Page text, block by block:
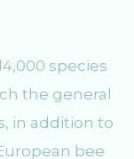
species
the general
in addition to
bee